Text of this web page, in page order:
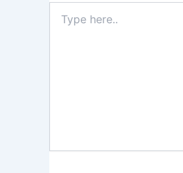
here..